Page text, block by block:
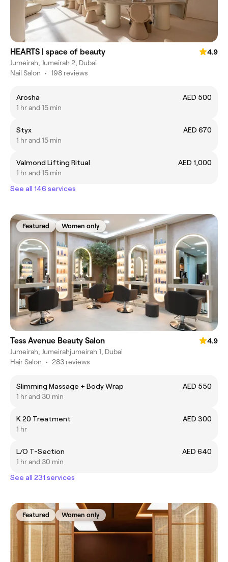
HEARTS | space of beauty
4.9
Jumeirah, Jumeirah 2, Dubai
Nail Salon • 198 reviews
Arosha
AED 500
1 hr and 15 min
Styx
AED 670
1 hr and 15 min
Valmond Lifting Ritual
AED 1,000
1 hr and 15 min
See all 146 services
Featured Women only
Tess Avenue Beauty Salon
4.9
Jumeirah, Jumeirahjumeirah 1, Dubai
Hair Salon • 283 reviews
Slimming Massage + Body Wrap
AED 550
1 hr and 30 min
K 20 Treatment
AED 300
1 hr
L/O T-Section
AED 640
1 hr and 30 min
See all 231 services
Featured Women only